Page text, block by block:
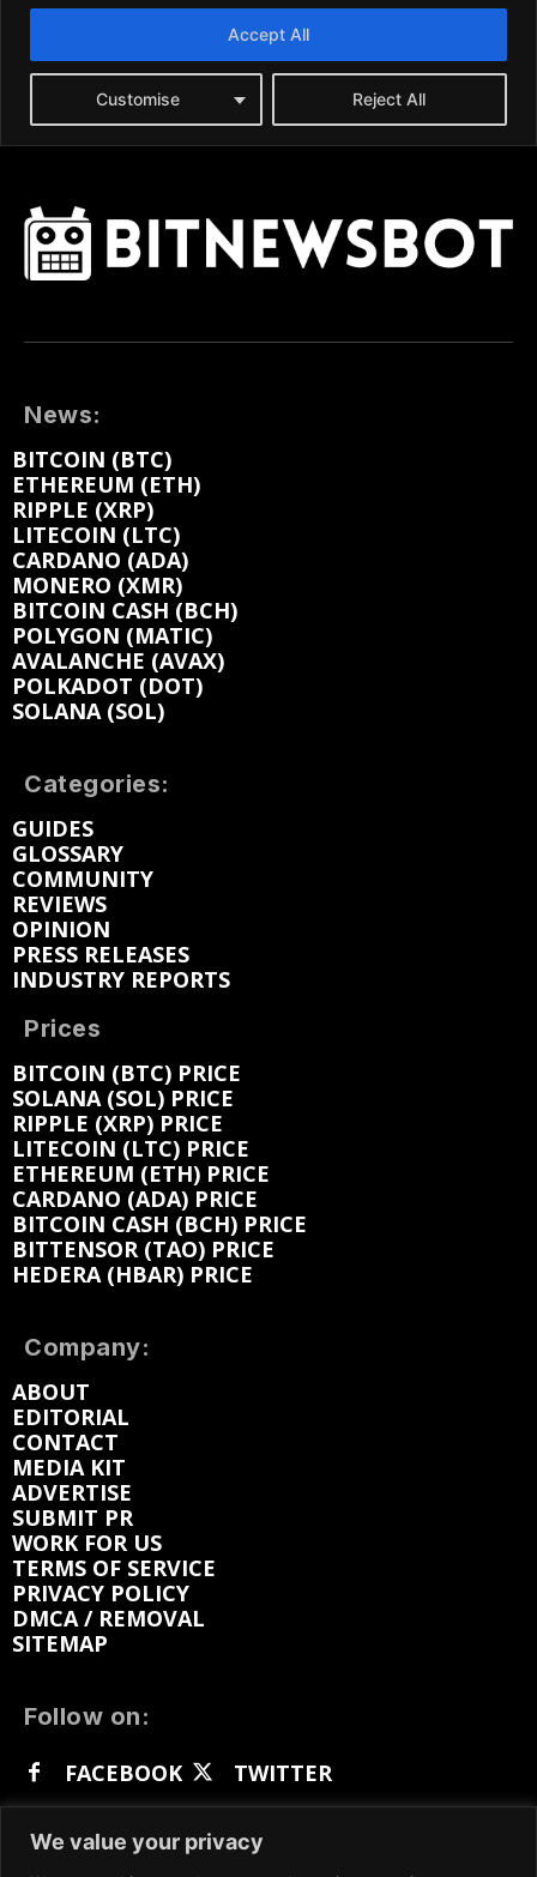
We value your privacy
News:
BITCOIN (BTC)
ETHEREUM (ETH)
RIPPLE (XRP)
LITECOIN (LTC)
CARDANO (ADA)
MONERO (XMR)
BITCOIN CASH (BCH)
POLYGON (MATIC)
AVALANCHE (AVAX)
POLKADOT (DOT)
SOLANA (SOL)
Categories:
GUIDES
GLOSSARY
COMMUNITY
REVIEWS
OPINION
PRESS RELEASES
INDUSTRY REPORTS
Prices
BITCOIN (BTC) PRICE
SOLANA (SOL) PRICE
RIPPLE (XRP) PRICE
LITECOIN (LTC) PRICE
ETHEREUM (ETH) PRICE
CARDANO (ADA) PRICE
BITCOIN CASH (BCH) PRICE
BITTENSOR (TAO) PRICE
HEDERA (HBAR) PRICE
Company:
ABOUT
EDITORIAL
CONTACT
MEDIA KIT
ADVERTISE
SUBMIT PR
WORK FOR US
TERMS OF SERVICE
PRIVACY POLICY
DMCA / REMOVAL
SITEMAP
Follow on:
FACEBOOK
TWITTER